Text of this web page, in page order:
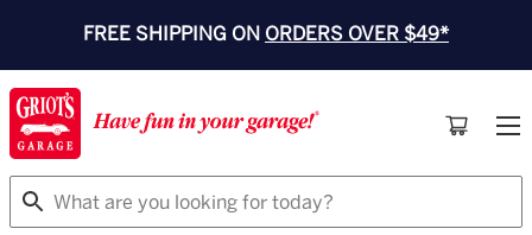
FREE SHIPPING ON ORDERS OVER $49*
Search